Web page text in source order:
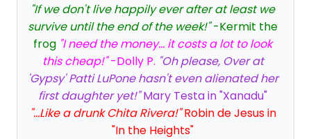
"If we don't live happily ever after at least we
survive until the end of the week!"-Kermit the
frog "I need the money... it costs a lot to look
this cheap!"-Dolly P. "Oh please, Over at
'Gypsy' Patti LuPone hasn't even alienated her
first daughter yet!"Mary Testa in "Xanadu"
"...Like a drunk Chita Rivera!"Robin de Jesus in
"In the Heights"